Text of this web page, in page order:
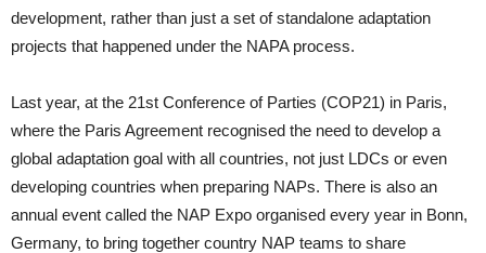
development, rather than just a set of standalone adaptation
projects that happened under the NAPA process.
Last year, at the 21st Conference of Parties (COP21) in Paris,
where the Paris Agreement recognised the need to develop a
global adaptation goal with all countries, not just LDCs or even
developing countries when preparing NAPs. There is also an
annual event called the NAP Expo organised every year in Bonn,
Germany, to bring together country NAP teams to share